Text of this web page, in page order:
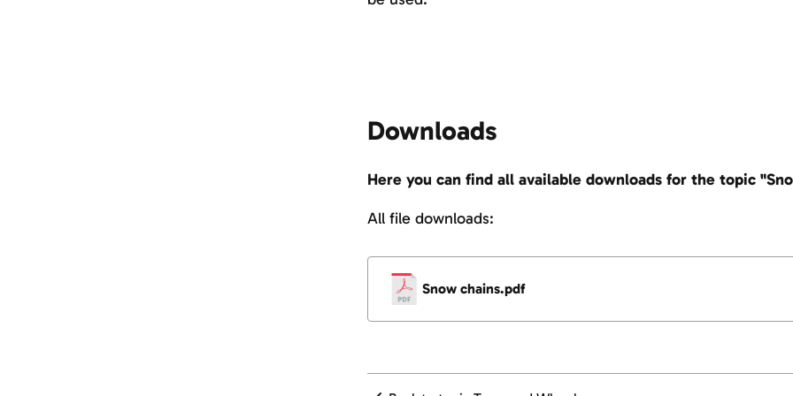
Downloads
Here you can find all available downloads for the topic
All file downloads:
Snow chains.pdf